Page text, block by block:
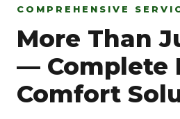
COMPREHENSIVE
More Than
— Complete
Comfort